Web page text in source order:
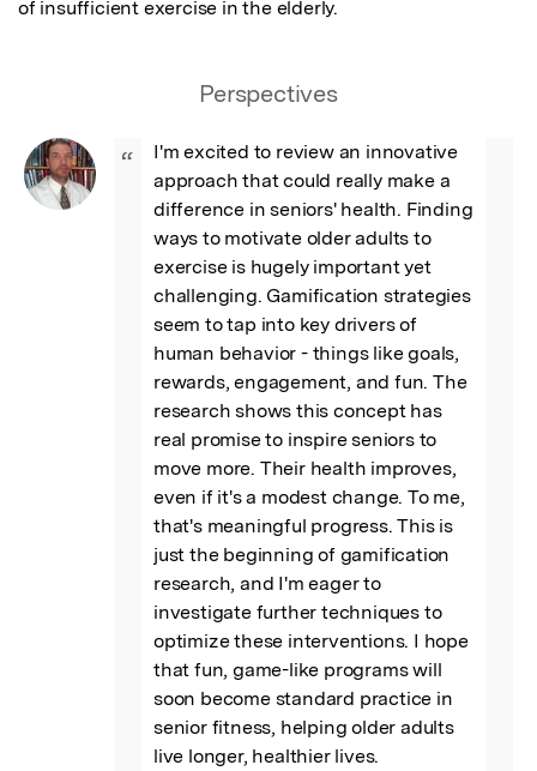
of insufficient exercise in the elderly.
Perspectives
“
I'm excited to review an innovative
approach that could really make a
difference in seniors' health. Finding
ways to motivate older adults to
exercise is hugely important yet
challenging. Gamification strategies
seem to tap into key drivers of
human behavior - things like goals,
rewards, engagement, and fun. The
research shows this concept has
real promise to inspire seniors to
move more. Their health improves,
even if it's a modest change. To me,
that's meaningful progress. This is
just the beginning of gamification
research, and I'm eager to
investigate further techniques to
optimize these interventions. I hope
that fun, game-like programs will
soon become standard practice in
senior fitness, helping older adults
live longer, healthier lives.